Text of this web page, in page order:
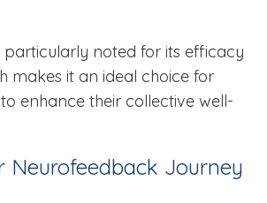
particularly noted for its efficacy
makes it an ideal choice for
enhance their collective well-
Neurofeedback Journey